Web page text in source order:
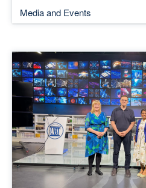
Media and Events